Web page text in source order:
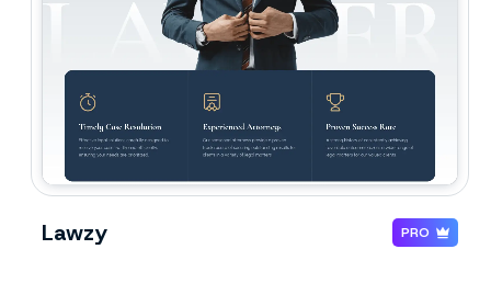
Lawzy PRO